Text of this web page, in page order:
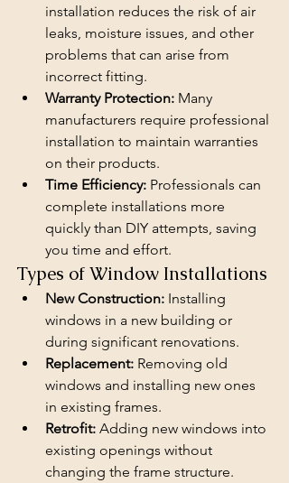
installation reduces the risk of air
leaks, moisture issues, and other
problems that can arise from
incorrect fitting.
Warranty Protection: Many
manufacturers require professional
installation to maintain warranties
on their products.
Time Efficiency: Professionals can
complete installations more
quickly than DIY attempts, saving
you time and effort.
Types of Window Installations
New Construction: Installing
windows in a new building or
during significant renovations.
Replacement: Removing old
windows and installing new ones
in existing frames.
Retrofit: Adding new windows into
existing openings without
changing the frame structure.